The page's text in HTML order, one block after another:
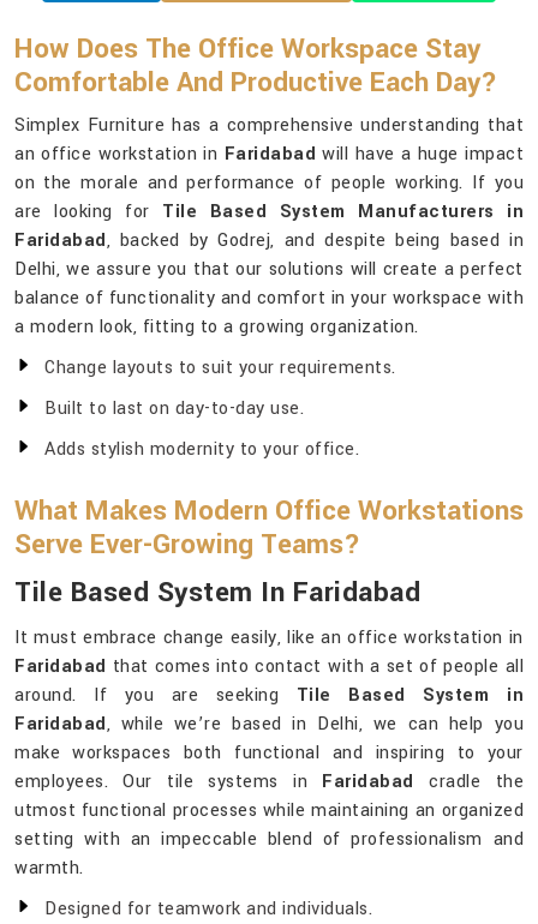
How Does The Office Workspace Stay
Comfortable And Productive Each Day?
Simplex Furniture has a comprehensive understanding that
an office workstation in Faridabad will have a huge impact
on the morale and performance of people working. If you
are looking for Tile Based System Manufacturers in
Faridabad, backed by Godrej, and despite being based in
Delhi, we assure you that our solutions will create a perfect
balance of functionality and comfort in your workspace with
a modern look, fitting to a growing organization.
Change layouts to suit your requirements.
Built to last on day-to-day use.
Adds stylish modernity to your office.
What Makes Modern Office Workstations
Serve Ever-Growing Teams?
Tile Based System In Faridabad
It must embrace change easily, like an office workstation in
Faridabad that comes into contact with a set of people all
around. If you are seeking Tile Based System in
Faridabad, while we’re based in Delhi, we can help you
make workspaces both functional and inspiring to your
employees. Our tile systems in Faridabad cradle the
utmost functional processes while maintaining an organized
setting with an impeccable blend of professionalism and
warmth.
Designed for teamwork and individuals.